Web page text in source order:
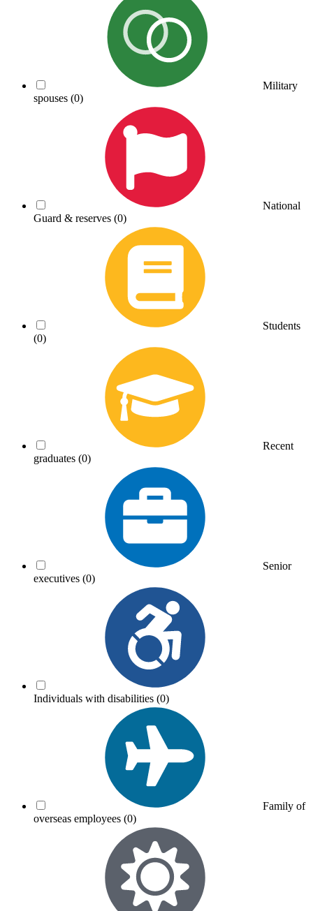
Military
spouses (0)
National
Guard & reserves (0)
Students
(0)
Recent
graduates (0)
Senior
executives (0)
Individuals with disabilities (0)
Family of
overseas employees (0)